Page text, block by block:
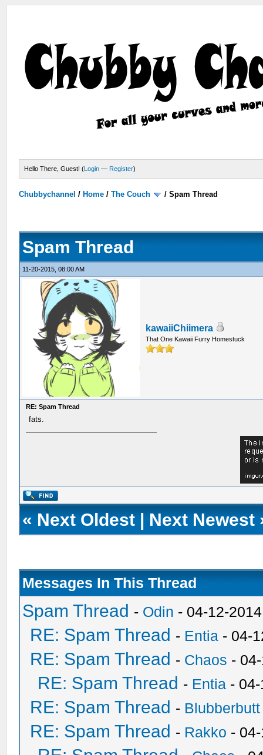
Hello There, Guest! (Login — Register)
Chubbychannel / Home /The Couch /Spam Thread
Spam Thread
11-20-2015, 08:00 AM
kawaiiChiimera
That One Kawaii Furry Homestuck
RE: Spam Thread
fats.
« Next Oldest | Next Newest
Messages In This Thread
Spam Thread - Odin - 04-12-
RE: Spam Thread - Entia - 04-
RE: Spam Thread - Chaos -
RE: Spam Thread - Entia -
RE: Spam Thread - Blubberbutt
RE: Spam Thread - Rakko -